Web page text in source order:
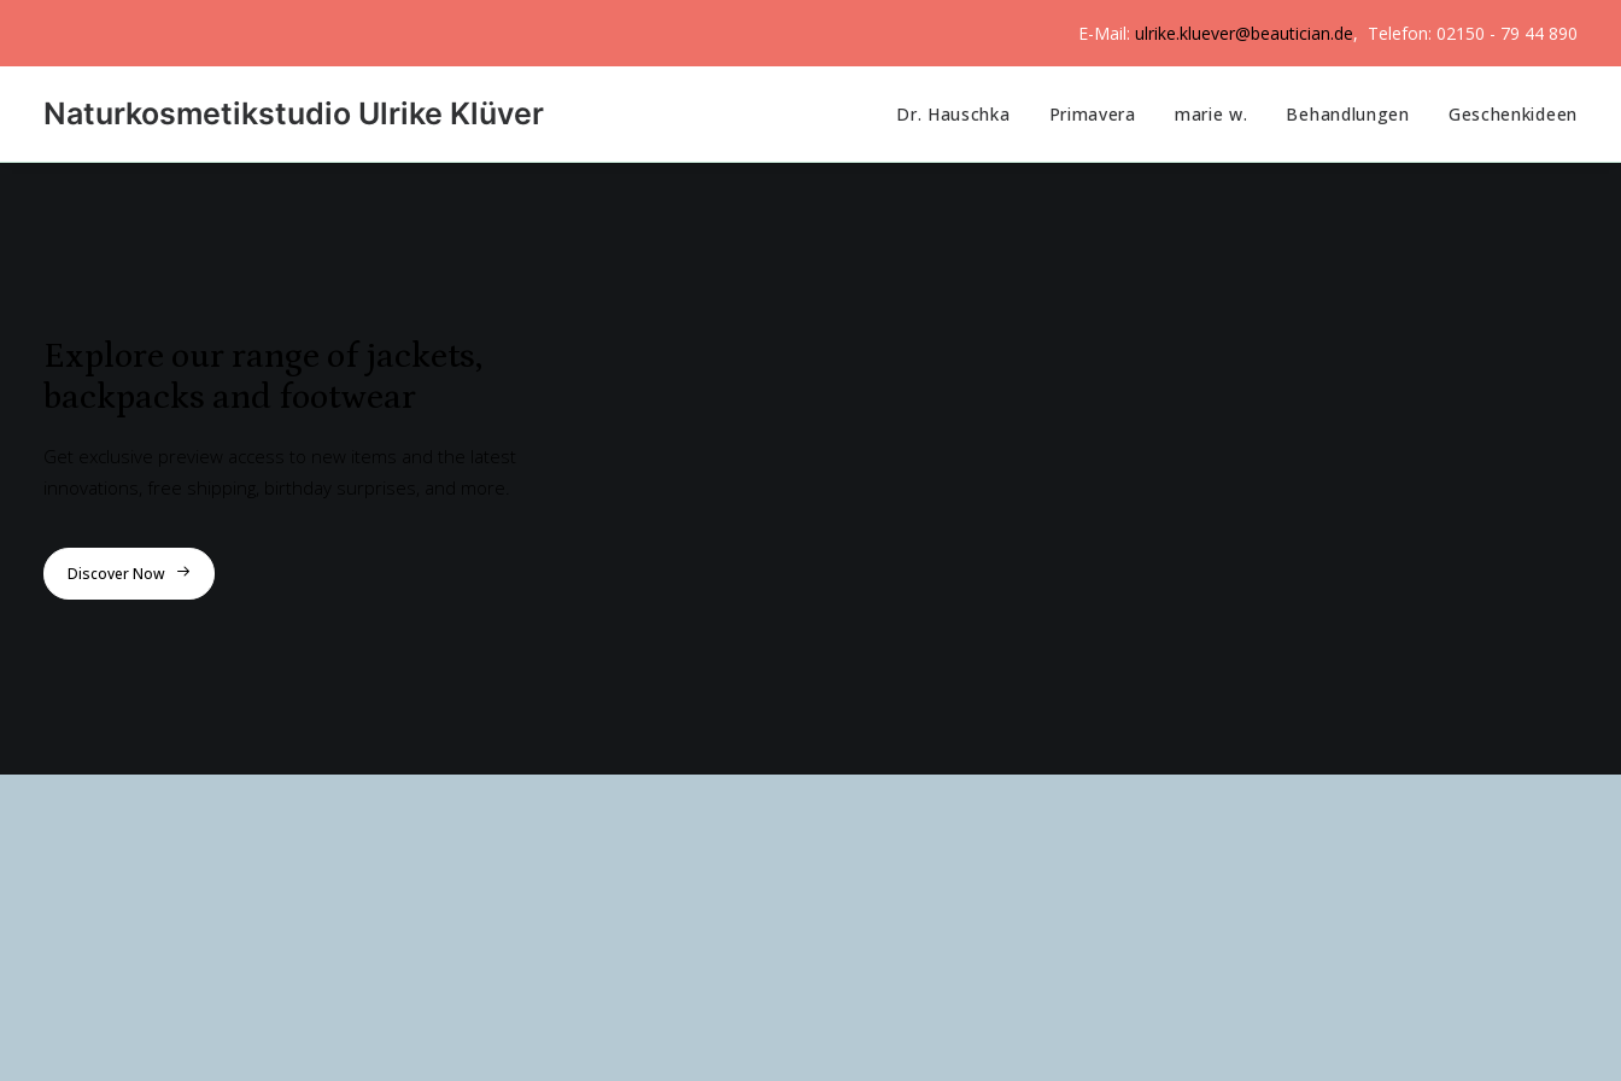
E-Mail: ulrike.kluever@beautician.de, Telefon: 02150 - 79 44 890
Naturkosmetikstudio Ulrike Klüver Dr. Hauschka Primavera marie w. Behandlungen Geschenkideen
Explore our range of jackets,
backpacks and footwear
Discover Now